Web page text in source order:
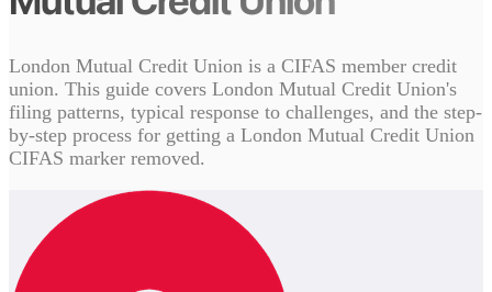
London Mutual Credit Union is a CIFAS member credit
union. This guide covers London Mutual Credit Union's
filing patterns, typical response to challenges, and the step-
by-step process for getting a London Mutual Credit Union
CIFAS marker removed.